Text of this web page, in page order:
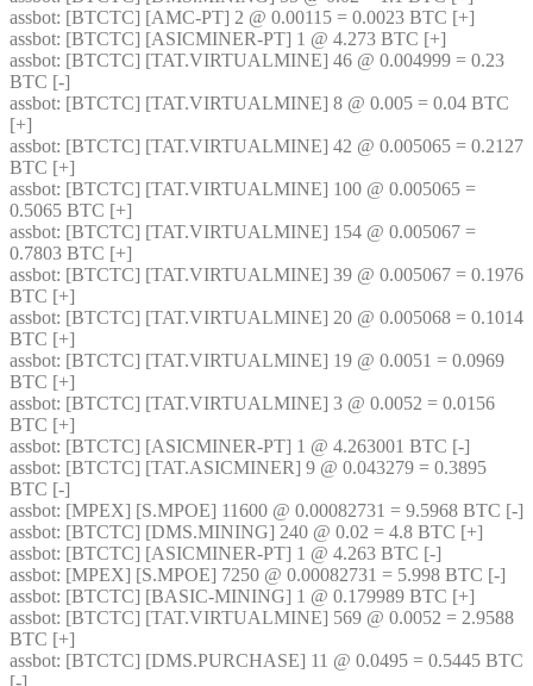
assbot: [BTCTC] [AMC-PT] 2 @ 0.00115 = 0.0023 BTC [+]
assbot: [BTCTC] [ASICMINER-PT] 1 @ 4.273 BTC [+]
assbot: [BTCTC] [TAT.VIRTUALMINE] 46 @ 0.004999 = 0.23
BTC [-]
assbot: [BTCTC] [TAT.VIRTUALMINE] 8 @ 0.005 = 0.04 BTC
[+]
assbot: [BTCTC] [TAT.VIRTUALMINE] 42 @ 0.005065 = 0.2127
BTC [+]
assbot: [BTCTC] [TAT.VIRTUALMINE] 100 @ 0.005065 =
0.5065 BTC [+]
assbot: [BTCTC] [TAT.VIRTUALMINE] 154 @ 0.005067 =
0.7803 BTC [+]
assbot: [BTCTC] [TAT.VIRTUALMINE] 39 @ 0.005067 = 0.1976
BTC [+]
assbot: [BTCTC] [TAT.VIRTUALMINE] 20 @ 0.005068 = 0.1014
BTC [+]
assbot: [BTCTC] [TAT.VIRTUALMINE] 19 @ 0.0051 = 0.0969
BTC [+]
assbot: [BTCTC] [TAT.VIRTUALMINE] 3 @ 0.0052 = 0.0156
BTC [+]
assbot: [BTCTC] [ASICMINER-PT] 1 @ 4.263001 BTC [-]
assbot: [BTCTC] [TAT.ASICMINER] 9 @ 0.043279 = 0.3895
BTC [-]
assbot
assbot: [BTCTC] [DMS.MINING] 240 @ 0.02 = 4.8 BTC [+]
assbot: [BTCTC] [ASICMINER-PT] 1 @ 4.263 BTC [-]
assbot: [MPEX] [S.MPOE] 7250 @ 0.00082731 = 5.998 BTC [-]
assbot: [BTCTC] [BASIC-MINING] 1 @ 0.179989 BTC [+]
assbot: [BTCTC] [TAT.VIRTUALMINE] 569 @ 0.0052 = 2.9588
BTC [+]
assbot: [BTCTC] [DMS.PURCHASE] 11 @ 0.0495 = 0.5445 BTC
[-]